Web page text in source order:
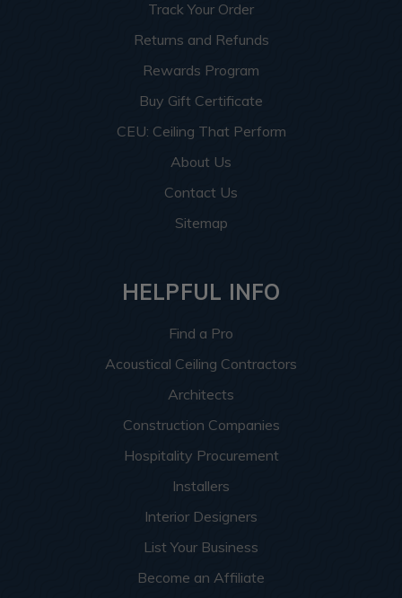
Track Your Order
Returns and Refunds
Rewards Program
Buy Gift Certificate
CEU: Ceiling That Perform
About Us
Contact Us
Sitemap
HELPFUL INFO
Find a Pro
Acoustical Ceiling Contractors
Architects
Construction Companies
Hospitality Procurement
Installers
Interior Designers
List Your Business
Become an Affiliate